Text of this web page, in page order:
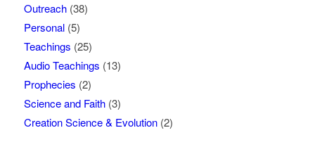
Outreach(38)
Personal(5)
Teachings (25)
Audio Teachings (13)
Prophecies (2)
Science and Faith(3)
Creation Science & Evolution(2)